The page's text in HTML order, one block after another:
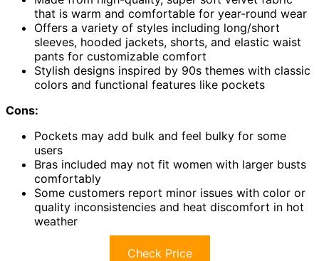
that is warm and comfortable for year-round wear
Offers a variety of styles including long/short
sleeves, hooded jackets, shorts, and elastic waist
pants for customizable comfort
Stylish designs inspired by 90s themes with classic
colors and functional features like pockets
Cons:
Pockets may add bulk and feel bulky for some
users
Bras included may not fit women with larger busts
comfortably
Some customers report minor issues with color or
quality inconsistencies and heat discomfort in hot
weather
Check Price